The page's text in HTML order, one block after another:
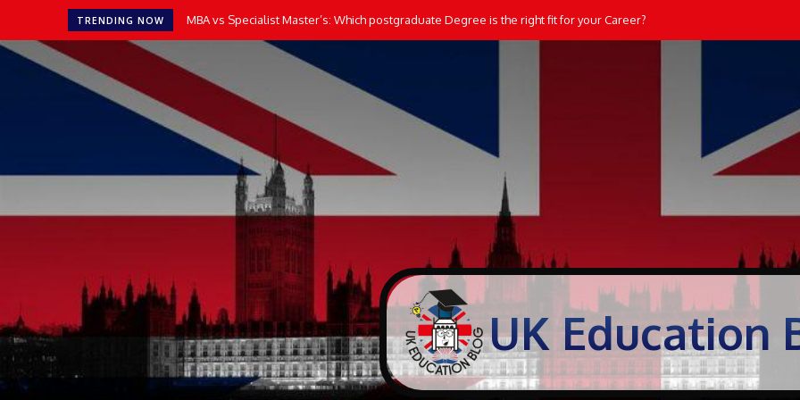
TRENDING NOW MBA vs Specialist Master’s: Which postgraduate Degree is the right fit for your Career?
How AI Tools Transform the Way UK Students Learn and Practice Maths at Home
UK Education